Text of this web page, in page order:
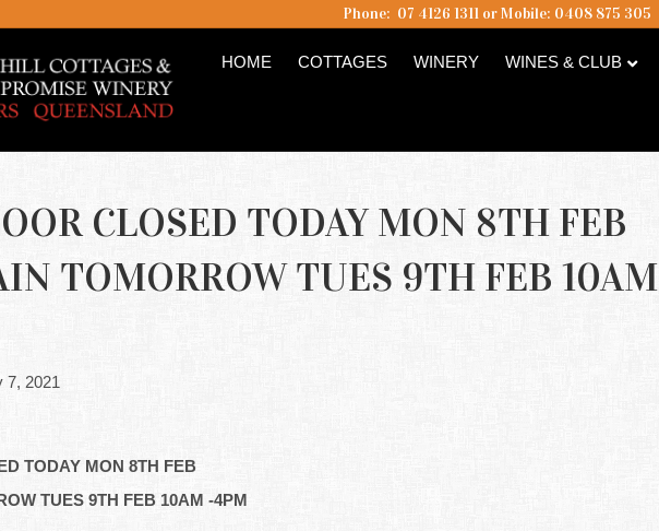
Phone: 07 4126 1311 or Mobile: 0408 875 305
HOME COTTAGES WINERY WINES & CLUB
CLOSED TODAY MON 8TH FEB
TOMORROW TUES 9TH FEB 10AM
7, 2021
TODAY MON 8TH FEB
TUES 9TH FEB 10AM -4PM